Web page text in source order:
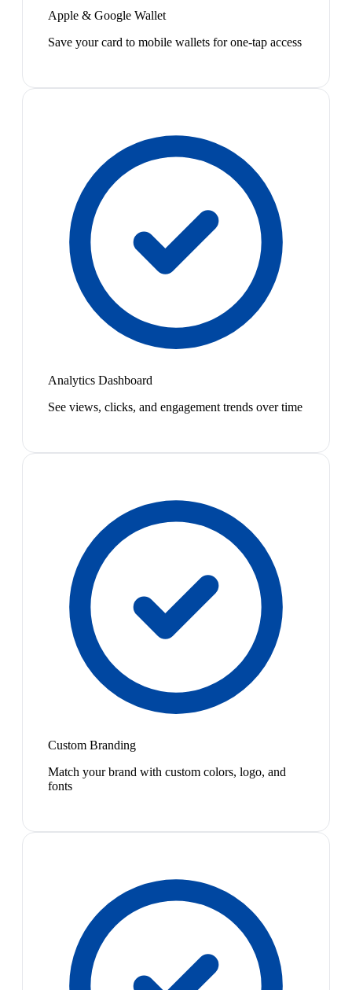
Apple & Google Wallet
Save your card to mobile wallets for one-tap access
Analytics Dashboard
See views, clicks, and engagement trends over time
Custom Branding
Match your brand with custom colors, logo, and
fonts